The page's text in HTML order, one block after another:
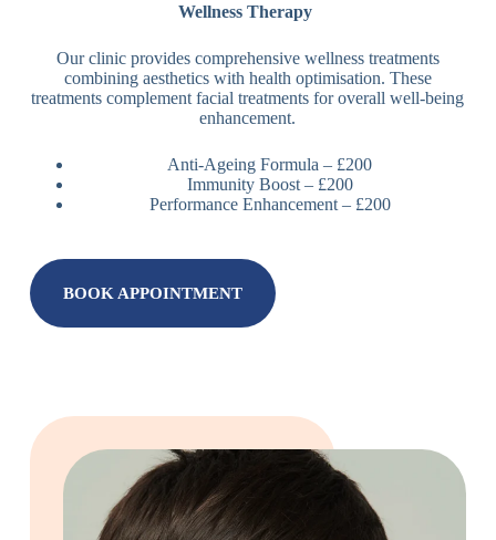
Wellness Therapy
Our clinic provides comprehensive wellness treatments
combining aesthetics with health optimisation. These
treatments complement facial treatments for overall well-being
enhancement.
Anti-Ageing Formula – £200
Immunity Boost – £200
Performance Enhancement – £200
BOOK APPOINTMENT